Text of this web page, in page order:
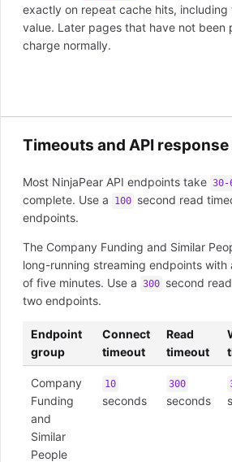
exactly on repeat cache hits, including
value. Later pages that have not been
charge normally.
Timeouts and API
Most NinjaPear API endpoints take 30-
complete. Use a
100 second read
endpoints.
The Company Funding and Similar
long-running streaming endpoints with
of five minutes. Use a 300 second
two endpoints.
Endpoint
group
Connect
timeout
Read
timeout
Company
Funding
and
Similar
People
10
seconds
300
seconds